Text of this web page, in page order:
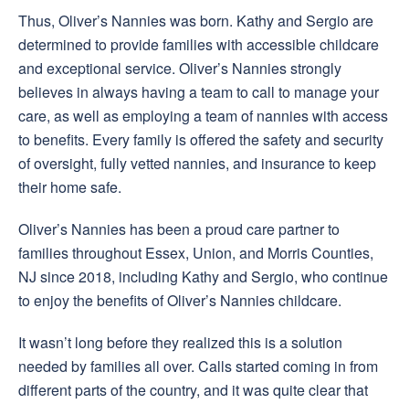
Thus, Oliver’s Nannies was born. Kathy and Sergio are
determined to provide families with accessible childcare
and exceptional service. Oliver’s Nannies strongly
believes in always having a team to call to manage your
care, as well as employing a team of nannies with access
to benefits. Every family is offered the safety and security
of oversight, fully vetted nannies, and insurance to keep
their home safe.
Oliver’s Nannies has been a proud care partner to
families throughout Essex, Union, and Morris Counties,
NJ since 2018, including Kathy and Sergio, who continue
to enjoy the benefits of Oliver’s Nannies childcare.
It wasn’t long before they realized this is a solution
needed by families all over. Calls started coming in from
different parts of the country, and it was quite clear that